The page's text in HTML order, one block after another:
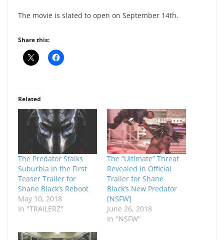
The movie is slated to open on September 14th.
Share this:
Related
The Predator Stalks
Suburbia in the First
Teaser Trailer for
Shane Black’s Reboot
May 10, 2018
In "TRAILERZ"
The “Ultimate” Threat
Revealed in Official
Trailer for Shane
Black’s New Predator
[NSFW]
June 26, 2018
In "NSFW"